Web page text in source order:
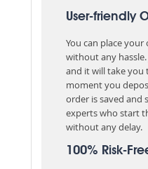
User-friendly
You can place
without any hassle.
and it will take you
moment you
order is saved and
experts who start
without any delay.
100% Risk-